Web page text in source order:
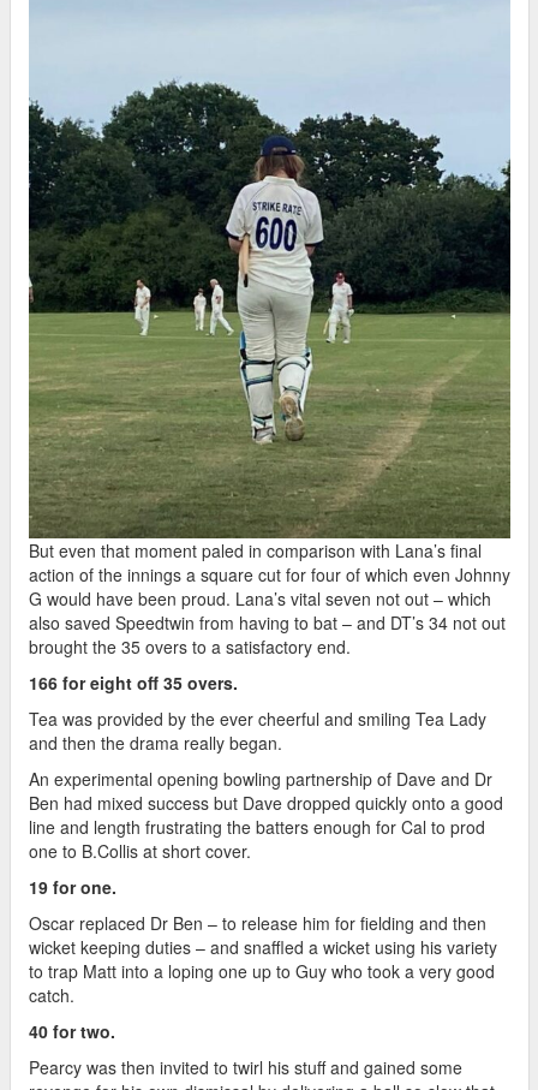
But even that moment paled in comparison with Lana’s final
action of the innings a square cut for four of which even Johnny
G would have been proud. Lana’s vital seven not out – which
also saved Speedtwin from having to bat – and DT’s 34 not out
brought the 35 overs to a satisfactory end.
166 for eight off 35 overs.
Tea was provided by the ever cheerful and smiling Tea Lady
and then the drama really began.
An experimental opening bowling partnership of Dave and Dr
Ben had mixed success but Dave dropped quickly onto a good
line and length frustrating the batters enough for Cal to prod
one to B.Collis at short cover.
19 for one.
Oscar replaced Dr Ben – to release him for fielding and then
wicket keeping duties – and snaffled a wicket using his variety
to trap Matt into a loping one up to Guy who took a very good
catch.
40 for two.
Pearcy was then invited to twirl his stuff and gained some